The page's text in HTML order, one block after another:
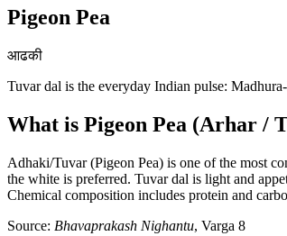
Pigeon Pea
आढकी
Tuvar dal is the everyday Indian pulse:
What is Pigeon Pea (Arhar /
Adhaki/Tuvar (Pigeon Pea) is one of the most
the white is preferred. Tuvar dal is light and
Chemical composition includes protein and
Source: Bhavaprakash Nighantu, Varga 8